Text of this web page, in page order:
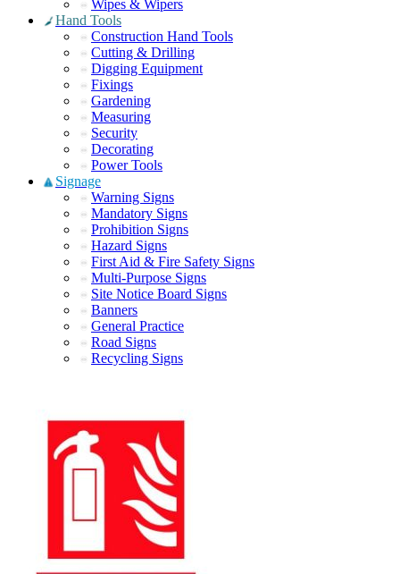
Wipes & Wipers
Hand Tools
Construction Hand Tools
Cutting & Drilling
Digging Equipment
Fixings
Gardening
Measuring
Security
Decorating
Power Tools
Signage
Warning Signs
Mandatory Signs
Prohibition Signs
Hazard Signs
First Aid & Fire Safety Signs
Multi-Purpose Signs
Site Notice Board Signs
Banners
General Practice
Road Signs
Recycling Signs